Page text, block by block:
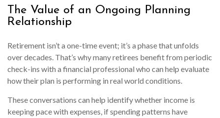
The Value of an Ongoing Planning
Relationship
Retirement isn’t a one-time event; it’s a phase that unfolds
over decades. That’s why many retirees benefit from periodic
check-ins with a financial professional who can help evaluate
how their plan is performing in real world conditions.
These conversations can help identify whether income is
keeping pace with expenses, if spending patterns have